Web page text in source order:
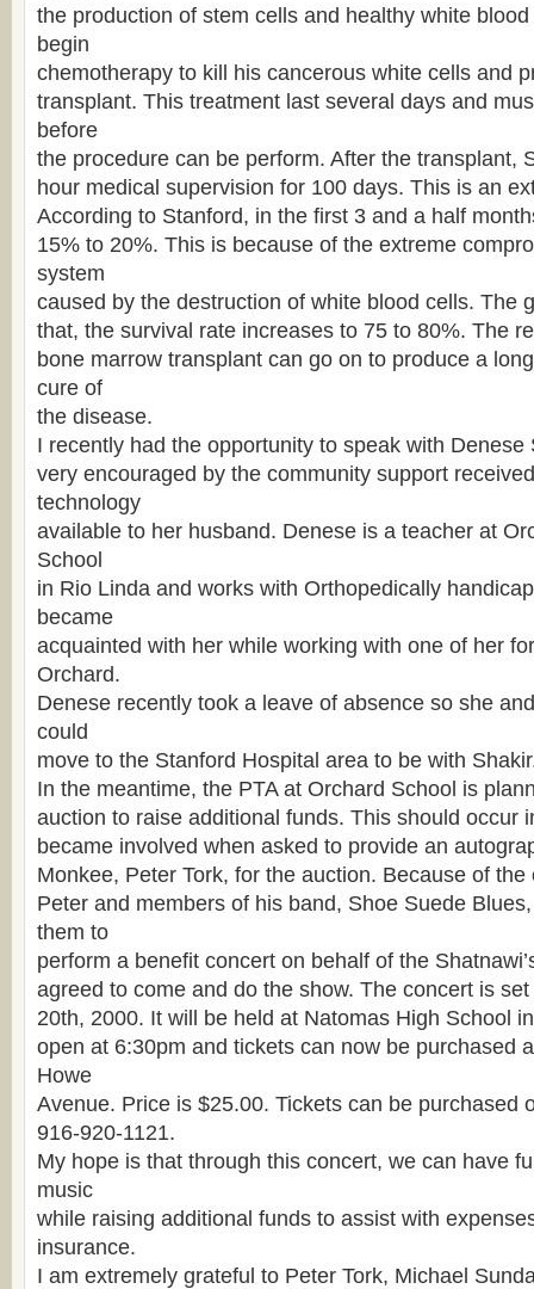
the production of stem cells and healthy white
begin
chemotherapy to kill his cancerous white cells and
transplant. This treatment last several days and
before
the procedure can be perform. After the transplant,
hour medical supervision for 100 days. This is an
According to Stanford, in the first 3 and a half
15% to 20%. This is because of the extreme
system
caused by the destruction of white blood cells. The
that, the survival rate increases to 75 to 80%. The
bone marrow transplant can go on to produce a
cure of
the disease.
I recently had the opportunity to speak with Denese
very encouraged by the community support
technology
available to her husband. Denese is a teacher at
School
in Rio Linda and works with Orthopedically
became
acquainted with her while working with one of her
Orchard.
Denese recently took a leave of absence so she
could
move to the Stanford Hospital area to be with
In the meantime, the PTA at Orchard School is
auction to raise additional funds. This should occur
became involved when asked to provide an
Monkee, Peter Tork, for the auction. Because of the
Peter and members of his band, Shoe Suede
them to
perform a benefit concert on behalf of the
agreed to come and do the show. The concert is
20th, 2000. It will be held at Natomas High School
open at 6:30pm and tickets can now be purchased
Howe
Avenue. Price is $25.00. Tickets can be purchased
916-920-1121.
My hope is that through this concert, we can have
music
while raising additional funds to assist with
insurance.
I am extremely grateful to Peter Tork, Michael